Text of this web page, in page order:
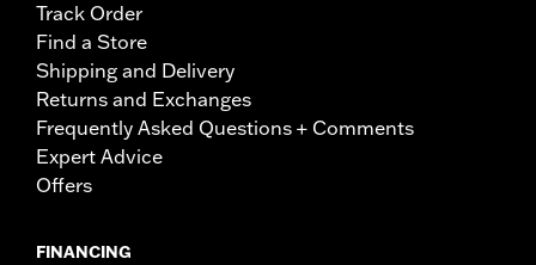
Track Order
Find a Store
Shipping and Delivery
Returns and Exchanges
Frequently Asked Questions + Comments
Expert Advice
Offers
FINANCING